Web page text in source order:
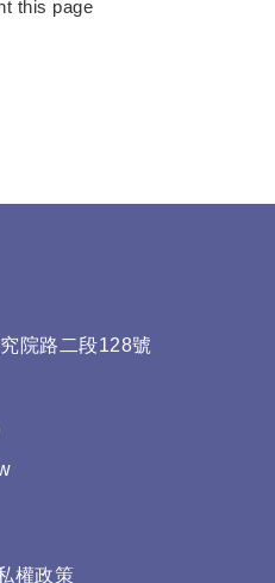
this page
院路二段128號
權政策